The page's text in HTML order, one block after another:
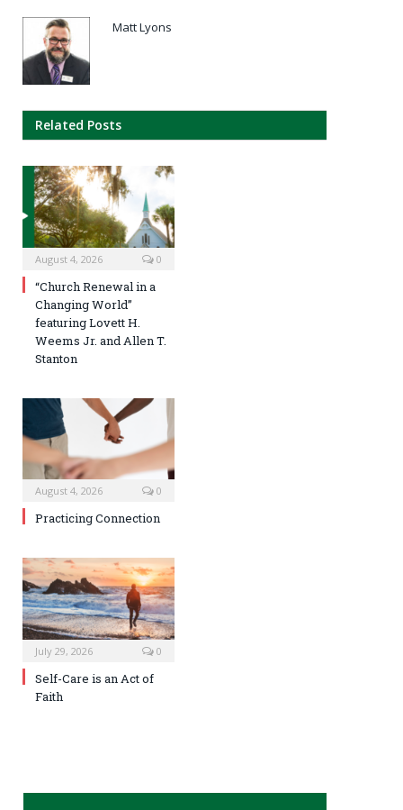
Matt Lyons
Related Posts
August 4, 2026 0
“Church Renewal in a
Changing World”
featuring Lovett H.
Weems Jr. and Allen T.
Stanton
August 4, 2026 0
Practicing Connection
July 29, 2026 0
Self-Care is an Act of
Faith